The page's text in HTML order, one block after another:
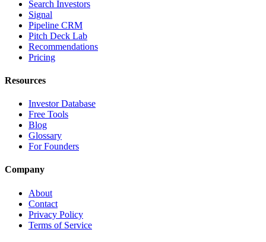
Search Investors
Signal
Pipeline CRM
Pitch Deck Lab
Recommendations
Pricing
Resources
Investor Database
Free Tools
Blog
Glossary
For Founders
Company
About
Contact
Privacy Policy
Terms of Service